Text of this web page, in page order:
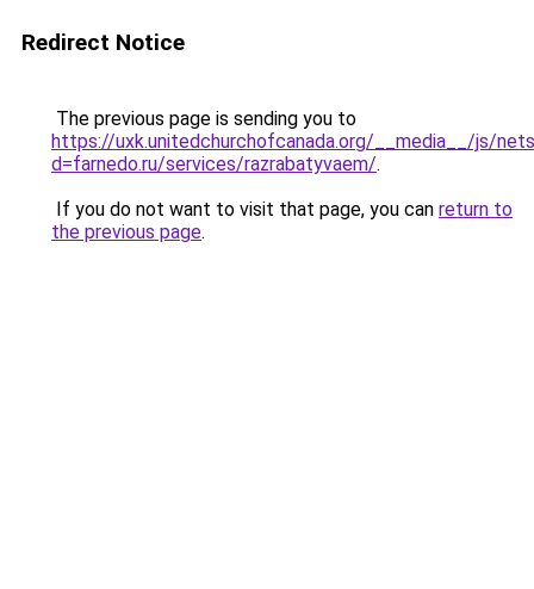
Redirect Notice
The previous page is sending you to
https://uxk.unitedchurchofcanada.org/__media__/js/
d=farnedo.ru/services/razrabatyvaem/.
If you do not want to visit that page, you can return to
the previous page.